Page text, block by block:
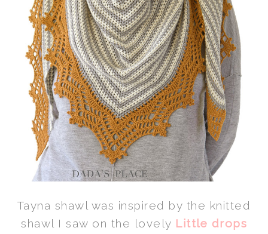
Tayna shawl was inspired by the knitted
shawl I saw on the lovely Little drops